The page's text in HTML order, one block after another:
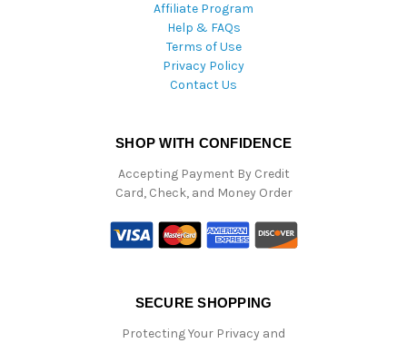
Affiliate Program
Help & FAQs
Terms of Use
Privacy Policy
Contact Us
SHOP WITH CONFIDENCE
Accepting Payment By Credit
Card, Check, and Money Order
SECURE SHOPPING
Protecting Your Privacy and